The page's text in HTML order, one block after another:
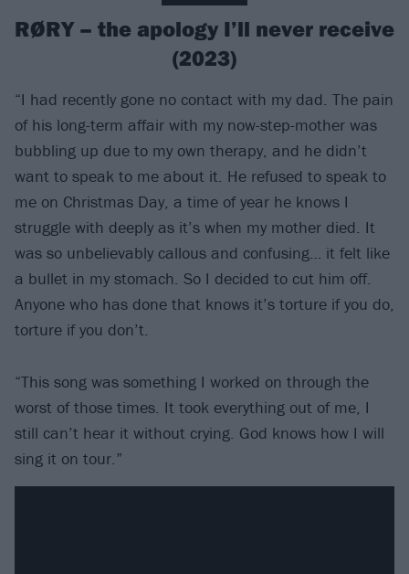
RØRY – the apology I’ll never receive
(2023)
“I had recently gone no contact with my dad. The pain
of his long-term affair with my now-step-mother was
bubbling up due to my own therapy, and he didn’t
want to speak to me about it. He refused to speak to
me on Christmas Day, a time of year he knows I
struggle with deeply as it’s when my mother died. It
was so unbelievably callous and confusing… it felt like
a bullet in my stomach. So I decided to cut him off.
Anyone who has done that knows it’s torture if you do,
torture if you don’t.
“This song was something I worked on through the
worst of those times. It took everything out of me, I
still can’t hear it without crying. God knows how I will
sing it on tour.”